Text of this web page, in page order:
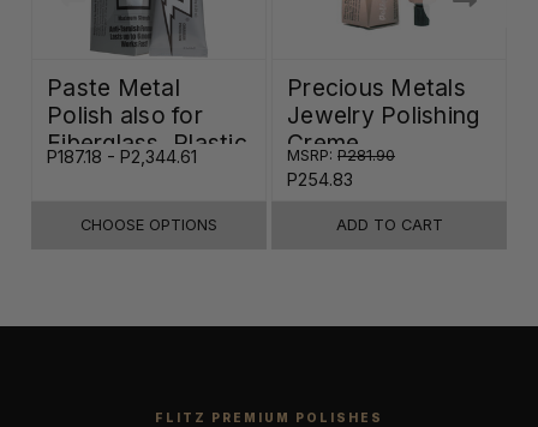
Paste Metal
Polish also for
Fiberglass, Plastic
& Paint
P187.18 - P2,344.61
CHOOSE OPTIONS
Precious Metals
Jewelry Polishing
Creme
MSRP: P281.90
P254.83
ADD TO CART
FLITZ PREMIUM POLISHES